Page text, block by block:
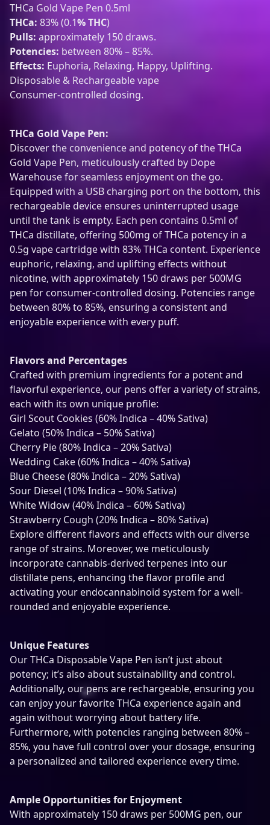
D
s
p
o
s
a
l
e
R
e
c
r
g
l
C
-
A
V
a
p
e
q
u
a
n
t
i
t
y
THCa Gold Vape Pen 0.5ml
THCa: 83% (0.1% THC)
Pulls: approximately 150 draws.
Potencies: between 80% – 85%.
Effects: Euphoria, Relaxing, Happy, Uplifting.
Disposable & Rechargeable vape
Consumer-controlled dosing.
THCa Gold Vape Pen:
Discover the convenience and potency of the THCa
Gold Vape Pen, meticulously crafted by Dope
Warehouse for seamless enjoyment on the go.
Equipped with a USB charging port on the bottom, this
rechargeable device ensures uninterrupted usage
until the tank is empty. Each pen contains 0.5ml of
THCa distillate, offering 500mg of THCa potency in a
0.5g vape cartridge with 83% THCa content. Experience
euphoric, relaxing, and uplifting effects without
nicotine, with approximately 150 draws per 500MG
pen for consumer-controlled dosing. Potencies range
between 80% to 85%, ensuring a consistent and
enjoyable experience with every puff.
Flavors and Percentages
Crafted with premium ingredients for a potent and
flavorful experience, our pens offer a variety of strains,
each with its own unique profile:
Girl Scout Cookies (60% Indica – 40% Sativa)
Gelato (50% Indica – 50% Sativa)
Cherry Pie (80% Indica – 20% Sativa)
Wedding Cake (60% Indica – 40% Sativa)
Blue Cheese (80% Indica – 20% Sativa)
Sour Diesel (10% Indica – 90% Sativa)
White Widow (40% Indica – 60% Sativa)
Strawberry Cough (20% Indica – 80% Sativa)
Explore different flavors and effects with our diverse
range of strains. Moreover, we meticulously
incorporate cannabis-derived terpenes into our
distillate pens, enhancing the flavor profile and
activating your endocannabinoid system for a well-
rounded and enjoyable experience.
Unique Features
Our THCa Disposable Vape Pen isn’t just about
potency; it’s also about sustainability and control.
Additionally, our pens are rechargeable, ensuring you
can enjoy your favorite THCa experience again and
again without worrying about battery life.
Furthermore, with potencies ranging between 80% –
85%, you have full control over your dosage, ensuring
a personalized and tailored experience every time.
Ample Opportunities for Enjoyment
With approximately 150 draws per 500MG pen, our